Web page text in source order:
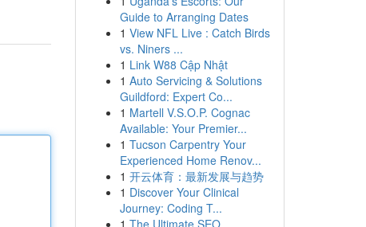
Guide to Arranging Dates
1 View NFL Live : Catch Birds
vs. Niners ...
1 Link W88 Cập Nhật
1 Auto Servicing & Solutions
Guildford: Expert Co...
1 Martell V.S.O.P. Cognac
Available: Your Premier...
1 Tucson Carpentry Your
Experienced Home Renov...
1 开云体育：最新发展与趋势
1 Discover Your Clinical
Journey: Coding T...
1 The Ultimate SEO